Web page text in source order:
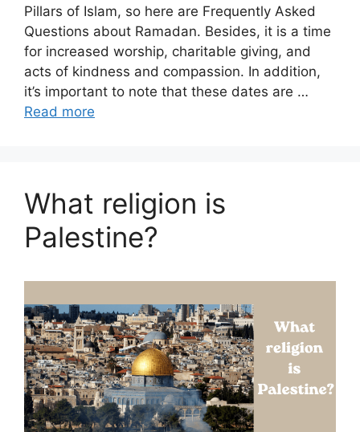
Pillars of Islam, so here are Frequently Asked
Questions about Ramadan. Besides, it is a time
for increased worship, charitable giving, and
acts of kindness and compassion. In addition,
it’s important to note that these dates are …
Read more
What religion is
Palestine?